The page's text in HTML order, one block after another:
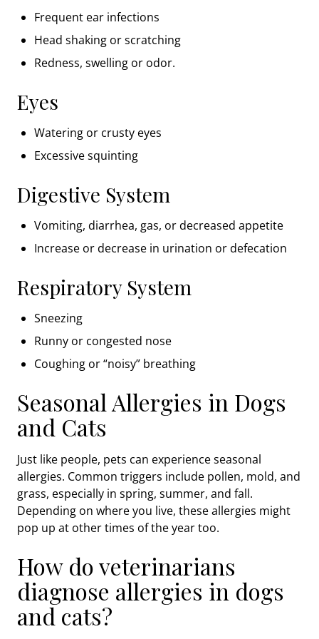
Frequent ear infections
Head shaking or scratching
Redness, swelling or odor.
Eyes
Watering or crusty eyes
Excessive squinting
Digestive System
Vomiting, diarrhea, gas, or decreased appetite
Increase or decrease in urination or defecation
Respiratory System
Sneezing
Runny or congested nose
Coughing or “noisy” breathing
Seasonal Allergies in Dogs
and Cats
Just like people, pets can experience seasonal
allergies. Common triggers include pollen, mold, and
grass, especially in spring, summer, and fall.
Depending on where you live, these allergies might
pop up at other times of the year too.
How do veterinarians
diagnose allergies in dogs
and cats?